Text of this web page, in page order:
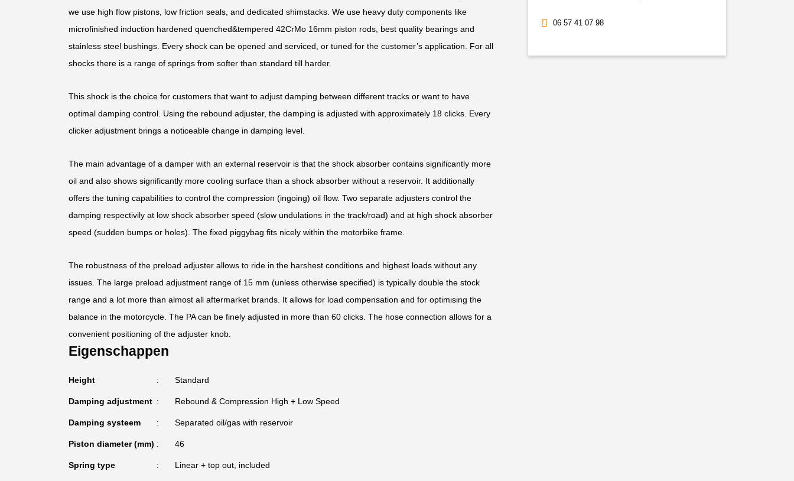
we use high flow pistons, low friction seals, and dedicated shimstacks. We use heavy duty components like
microfinished induction hardened quenched&tempered 42CrMo 16mm piston rods, best quality bearings and
stainless steel bushings. Every shock can be opened and serviced, or tuned for the customer’s application. For all
shocks there is a range of springs from softer than standard till harder.
This shock is the choice for customers that want to adjust damping between different tracks or want to have
optimal damping control. Using the rebound adjuster, the damping is adjusted with approximately 18 clicks. Every
clicker adjustment brings a noticeable change in damping level.
The main advantage of a damper with an external reservoir is that the shock absorber contains significantly more
oil and also shows significantly more cooling surface than a shock absorber without a reservoir. It additionally
offers the tuning capabilities to control the compression (ingoing) oil flow. Two separate adjusters control the
damping respectivily at low shock absorber speed (slow undulations in the track/road) and at high shock absorber
speed (sudden bumps or holes). The fixed piggybag fits nicely within the motorbike frame.
The robustness of the preload adjuster allows to ride in the harshest conditions and highest loads without any
issues. The large preload adjustment range of 15 mm (unless otherwise specified) is typically double the stock
range and a lot more than almost all aftermarket brands. It allows for load compensation and for optimising the
balance in the motorcycle. The PA can be finely adjusted in more than 60 clicks. The hose connection allows for a
convenient positioning of the adjuster knob.
Eigenschappen
Height Standard
Damping adjustment Rebound & Compression High + Low Speed
Damping systeem Separated oil/gas with reservoir
Piston diameter (mm) 46
Spring type Linear + top out, included
06 57 41 07 98